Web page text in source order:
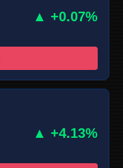
▲ +0.07%
▲ +4.13%